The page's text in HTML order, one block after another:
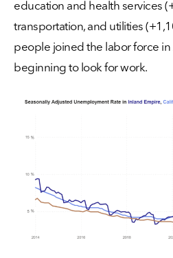
education and health services
transportation, and utilities
people joined the labor force
beginning to look for work.